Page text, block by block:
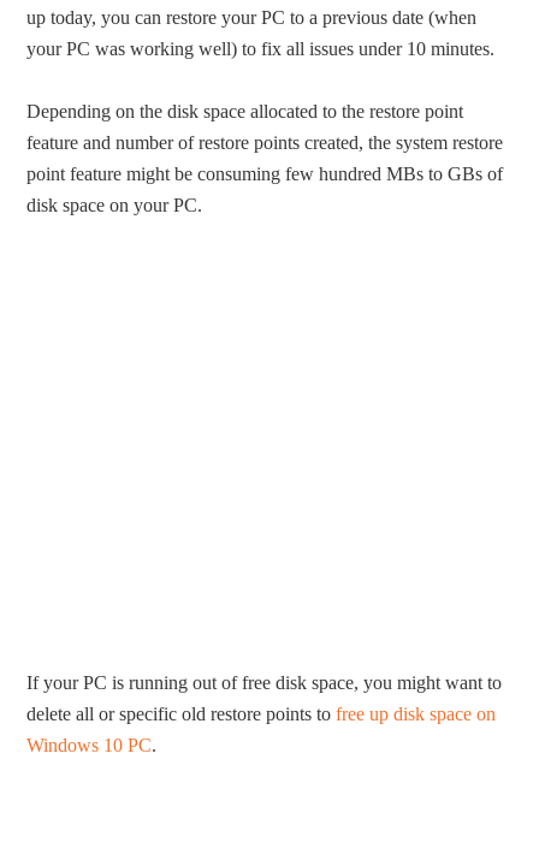
up today, you can restore your PC to a previous date (when
your PC was working well) to fix all issues under 10 minutes.
Depending on the disk space allocated to the restore point
feature and number of restore points created, the system restore
point feature might be consuming few hundred MBs to GBs of
disk space on your PC.
If your PC is running out of free disk space, you might want to
delete all or specific old restore points tofree up disk space on
Windows 10 PC.